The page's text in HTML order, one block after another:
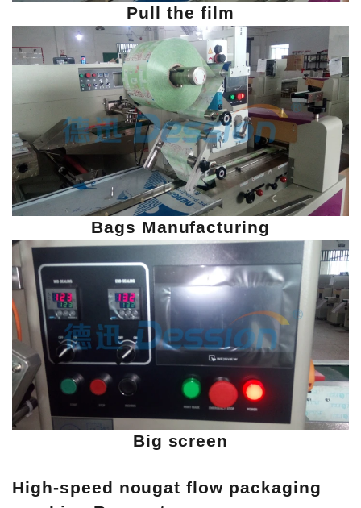
Pull the film
Bags Manufacturing
Big screen
High-speed nougat flow packaging